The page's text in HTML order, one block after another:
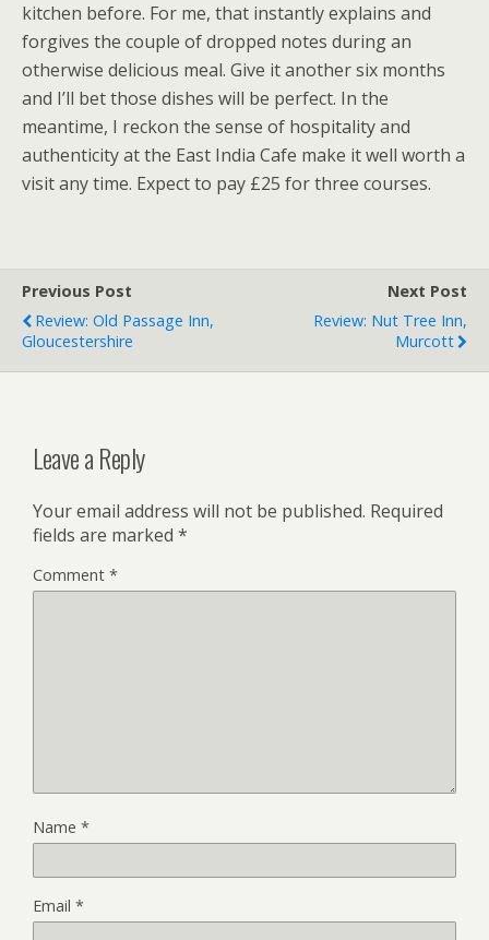
kitchen before. For me, that instantly explains and
forgives the couple of dropped notes during an
otherwise delicious meal. Give it another six months
and I’ll bet those dishes will be perfect. In the
meantime, I reckon the sense of hospitality and
authenticity at the East India Cafe make it well worth a
visit any time. Expect to pay £25 for three courses.
Previous Post
Review: Old Passage Inn,
Gloucestershire
Next Post
Review: Nut Tree Inn,
Murcott
Leave a Reply
Your email address will not be published. Required
fields are marked *
Comment *
Name *
Email *